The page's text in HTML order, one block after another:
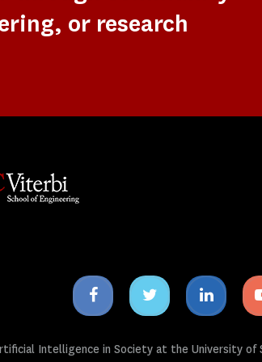
or research
Facebook
icon
Twitter
icon
Linkedin
icon
Intelligence in Society at the University of